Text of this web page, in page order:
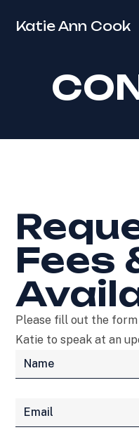
Katie Ann Cook
Fees
Please fill out the
Katie to speak at an